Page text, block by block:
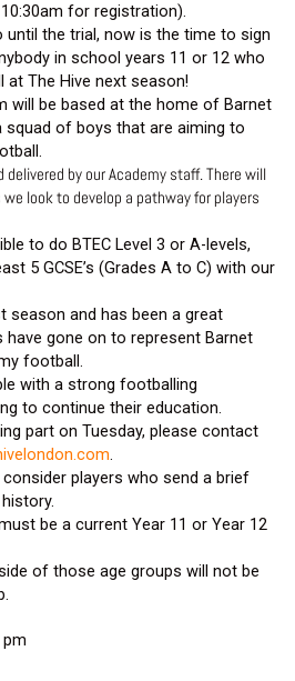
for registration).
the trial, now is the time to sign
in school years 11 or 12 who
The Hive next season!
will be based at the home of Barnet
squad of boys that are aiming to
by our Academy staff. There will
look to develop a pathway for players
to do BTEC Level 3 or A-levels,
5 GCSE’s (Grades A to C) with our
season and has been a great
gone on to represent Barnet
football.
with a strong footballing
to continue their education.
part on Tuesday, please contact
.
players who send a brief
be a current Year 11 or Year 12
of those age groups will not be
pm